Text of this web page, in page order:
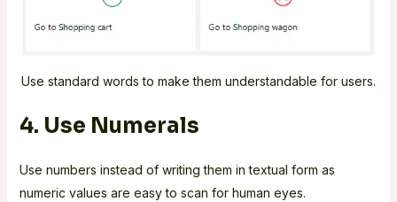
Use standard words to make them understandable for users.
4. Use Numerals
Use numbers instead of writing them in textual form as
numeric values are easy to scan for human eyes.